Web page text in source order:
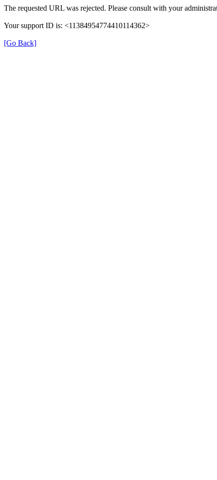
The requested URL was rejected. Please consult with your
Your support ID is: <11384954774410114362>
[Go Back]